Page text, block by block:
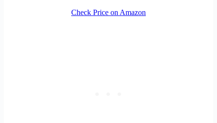
Check Price on Amazon